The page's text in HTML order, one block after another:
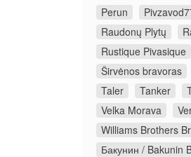
Perun
Raudonų Plytų
Rustique Pivasique
Širvėnos bravoras
Taler
Tanker
Velka Morava
Williams Brothers
Бакунин / Bakunin